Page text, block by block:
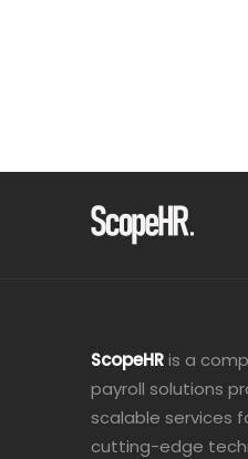
ScopeHRis a
payroll solutions
scalable services
cutting-edge